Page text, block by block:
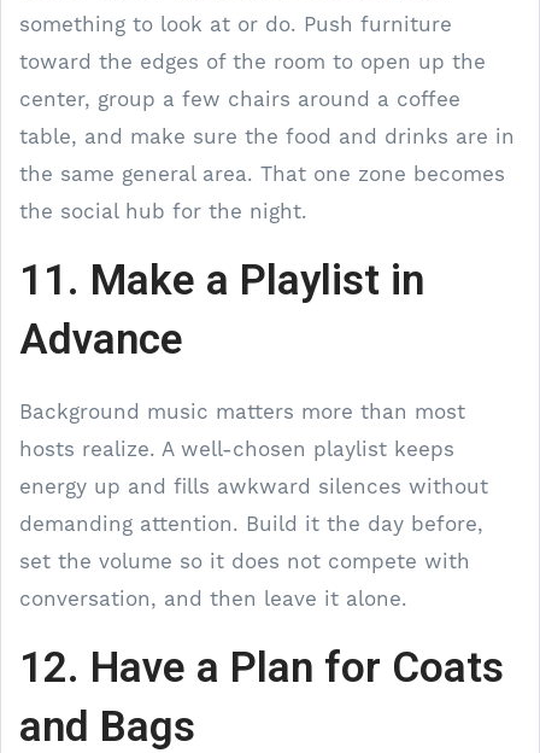
something to look at or do. Push furniture
toward the edges of the room to open up the
center, group a few chairs around a coffee
table, and make sure the food and drinks are in
the same general area. That one zone becomes
the social hub for the night.
11. Make a Playlist in
Advance
Background music matters more than most
hosts realize. A well-chosen playlist keeps
energy up and fills awkward silences without
demanding attention. Build it the day before,
set the volume so it does not compete with
conversation, and then leave it alone.
12. Have a Plan for Coats
and Bags